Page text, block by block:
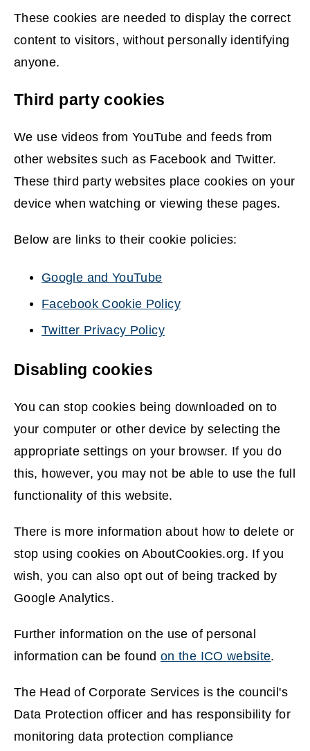
d
o
w
)
These cookies are needed to display the correct
content to visitors, without personally identifying
anyone.
Third party cookies
We use videos from YouTube and feeds from
other websites such as Facebook and Twitter.
These third party websites place cookies on your
device when watching or viewing these pages.
Below are links to their cookie policies:
Google and YouTube
window)
Facebook Cookie Policy
window)
Twitter Privacy Policy
new
Disabling cookies
You can stop cookies being downloaded on to
your computer or other device by selecting the
appropriate settings on your browser. If you do
this, however, you may not be able to use the full
functionality of this website.
There is more information about how to delete or
stop using cookies on AboutCookies.org. If you
wish, you can also opt out of being tracked by
Google Analytics.
Further information on the use of personal
information can be found on the ICO website
o
p
e
The Head of Corporate Services is the council's
Data Protection officer and has responsibility for
monitoring data protection compliance